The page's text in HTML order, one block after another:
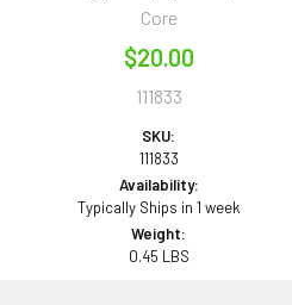
Core
$20.00
111833
SKU:
111833
Availability:
Typically Ships in 1 week
Weight:
0.45 LBS